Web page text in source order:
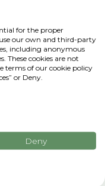
and
a path that
you,
of
ones that
for the proper
our own and third-party
including anonymous
These cookies are not
terms of our cookie policy
or Deny.
Deny